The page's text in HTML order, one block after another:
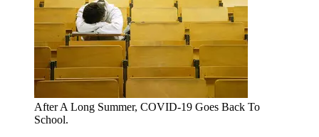
After A Long Summer, COVID-19 Goes Back To
School.